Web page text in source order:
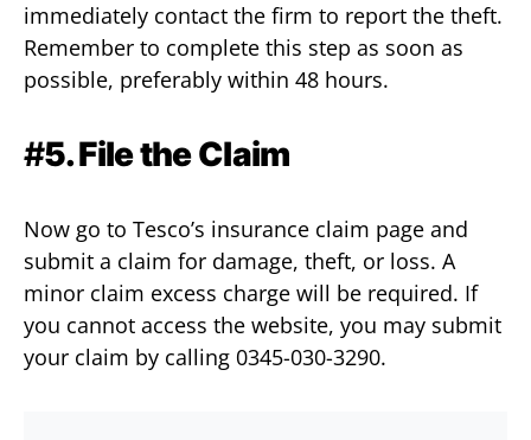
immediately contact the firm to report the theft.
Remember to complete this step as soon as
possible, preferably within 48 hours.
#5. File the Claim
Now go to Tesco’s insurance claim page and
submit a claim for damage, theft, or loss. A
minor claim excess charge will be required. If
you cannot access the website, you may submit
your claim by calling 0345-030-3290.